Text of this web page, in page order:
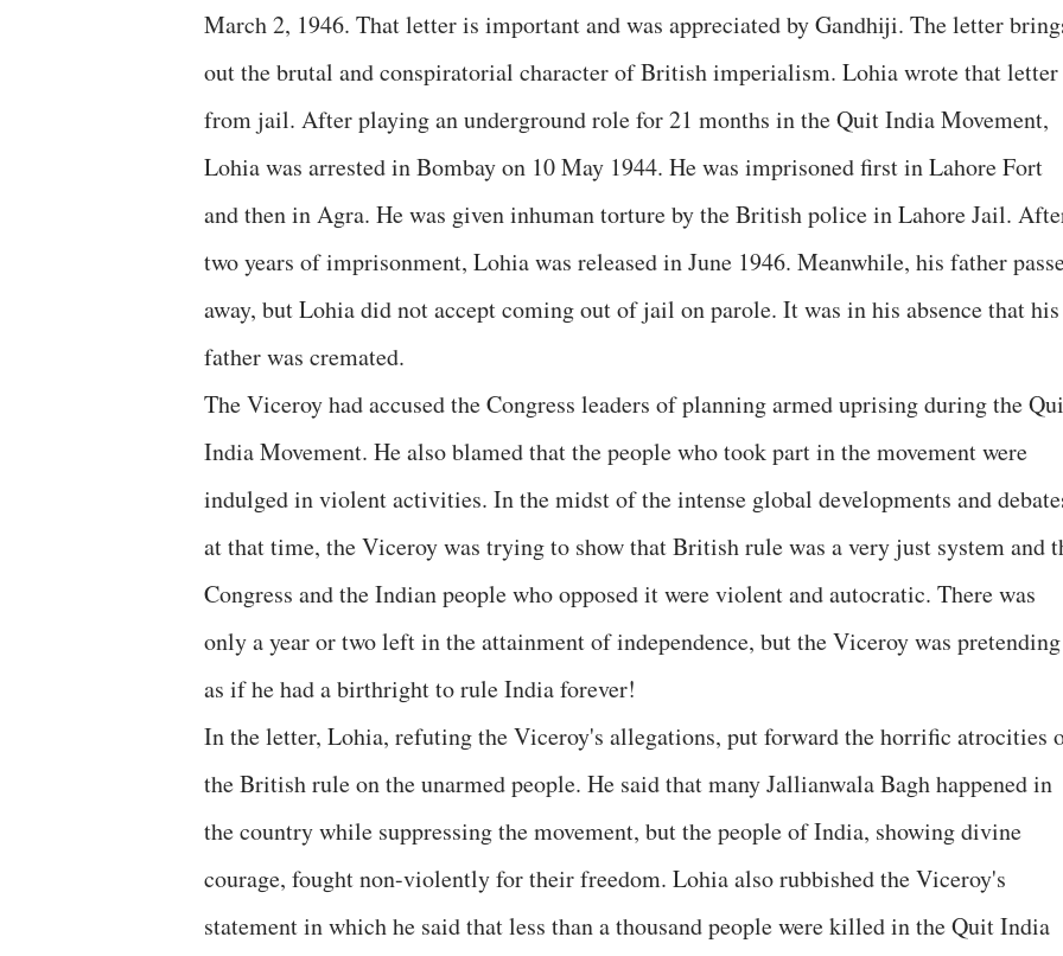
March 2, 1946. That letter is important and was appreciated by Gandhiji. The letter
out the brutal and conspiratorial character of British imperialism. Lohia wrote that letter
from jail. After playing an underground role for 21 months in the Quit India Movement,
Lohia was arrested in Bombay on 10 May 1944. He was imprisoned first in Lahore Fort
and then in Agra. He was given inhuman torture by the British police in Lahore Jail.
two years of imprisonment, Lohia was released in June 1946. Meanwhile, his father
away, but Lohia did not accept coming out of jail on parole. It was in his absence that his
father was cremated.
The Viceroy had accused the Congress leaders of planning armed uprising during the
India Movement. He also blamed that the people who took part in the movement were
indulged in violent activities. In the midst of the intense global developments and
at that time, the Viceroy was trying to show that British rule was a very just system and
Congress and the Indian people who opposed it were violent and autocratic. There was
only a year or two left in the attainment of independence, but the Viceroy was pretending
as if he had a birthright to rule India forever!
In the letter, Lohia, refuting the Viceroy's allegations, put forward the horrific atrocities
the British rule on the unarmed people. He said that many Jallianwala Bagh happened in
the country while suppressing the movement, but the people of India, showing divine
courage, fought non-violently for their freedom. Lohia also rubbished the Viceroy's
statement in which he said that less than a thousand people were killed in the Quit India